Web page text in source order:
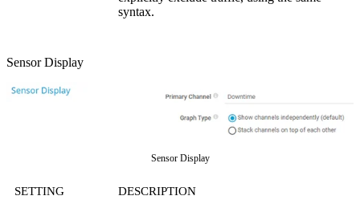
syntax.
Sensor Display
Sensor Display
SETTING DESCRIPTION